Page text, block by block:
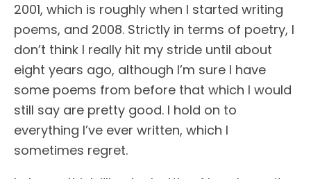
2001, which is roughly when I started writing
poems, and 2008. Strictly in terms of poetry, I
don’t think I really hit my stride until about
eight years ago, although I’m sure I have
some poems from before that which I would
still say are pretty good. I hold on to
everything I’ve ever written, which I
sometimes regret.